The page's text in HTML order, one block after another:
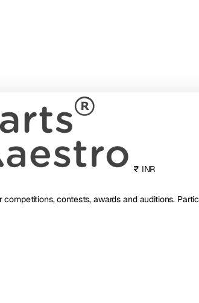
₹ INR
contests, awards and auditions.